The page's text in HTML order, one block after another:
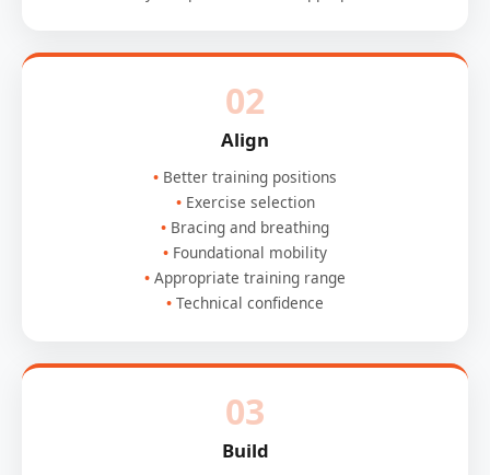
02
Align
Better training positions
Exercise selection
Bracing and breathing
Foundational mobility
Appropriate training range
Technical confidence
03
Build